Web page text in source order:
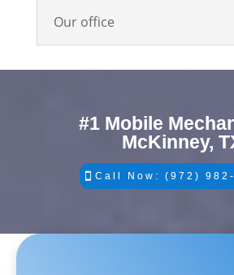
Our office
#1 Mobile
McKinney,
Call Now: (972)